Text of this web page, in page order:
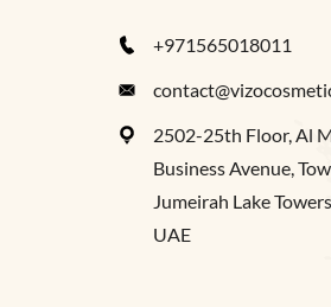
+971565018011
2502-25th Floor, Al
Business Avenue,
Jumeirah Lake
UAE